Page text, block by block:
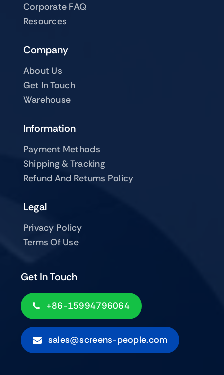
Corporate FAQ
Resources
Company
About Us
Get In Touch
Warehouse
Get In Touch
+86-15994796064
sales@screens-people.com
Information
Payment Methods
Shipping & Tracking
Refund And Returns Policy
Legal
Privacy Policy
Terms Of Use